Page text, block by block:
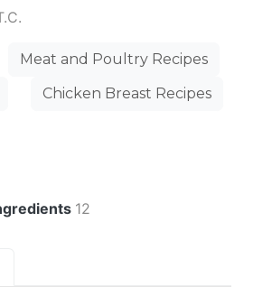
Meat and Poultry Recipes
Chicken Breast Recipes
12